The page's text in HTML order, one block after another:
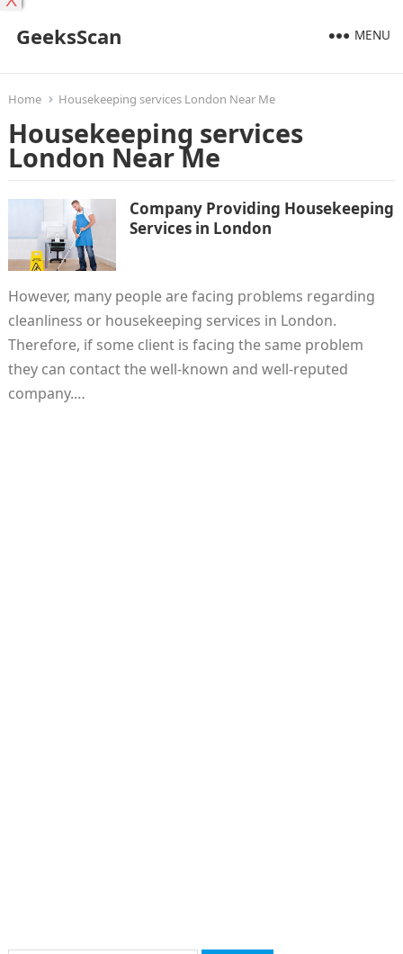
GeeksScan MENU
Home Housekeeping services London Near Me
Housekeeping services
London Near Me
Company Providing Housekeeping
Services in London
However, many people are facing problems regarding
cleanliness or housekeeping services in London.
Therefore, if some client is facing the same problem
they can contact the well-known and well-reputed
company.…